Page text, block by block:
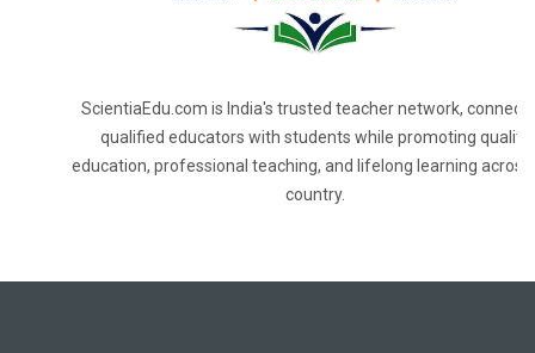
ScientiaEdu.com is India's trusted teacher network,
qualified educators with students while promoting quality
education, professional teaching, and lifelong learning across
country.